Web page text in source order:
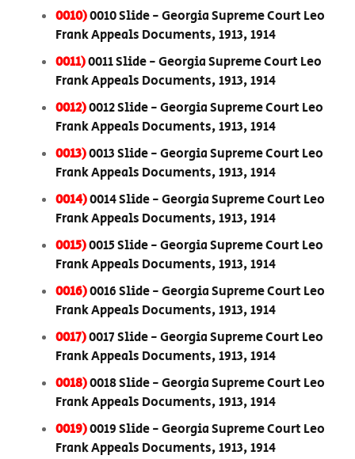
0010)0010 Slide - Georgia Supreme Court Leo
Frank Appeals Documents, 1913, 1914
0011)0011 Slide - Georgia Supreme Court Leo
Frank Appeals Documents, 1913, 1914
0012)0012 Slide - Georgia Supreme Court Leo
Frank Appeals Documents, 1913, 1914
0013)0013 Slide - Georgia Supreme Court Leo
Frank Appeals Documents, 1913, 1914
0014)0014 Slide - Georgia Supreme Court Leo
Frank Appeals Documents, 1913, 1914
0015)0015 Slide - Georgia Supreme Court Leo
Frank Appeals Documents, 1913, 1914
0016)0016 Slide - Georgia Supreme Court Leo
Frank Appeals Documents, 1913, 1914
0017)0017 Slide - Georgia Supreme Court Leo
Frank Appeals Documents, 1913, 1914
0018)0018 Slide - Georgia Supreme Court Leo
Frank Appeals Documents, 1913, 1914
0019)0019 Slide - Georgia Supreme Court Leo
Frank Appeals Documents, 1913, 1914